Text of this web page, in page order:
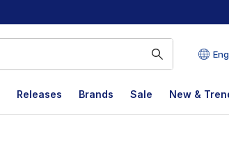
Releases Brands Sale New &